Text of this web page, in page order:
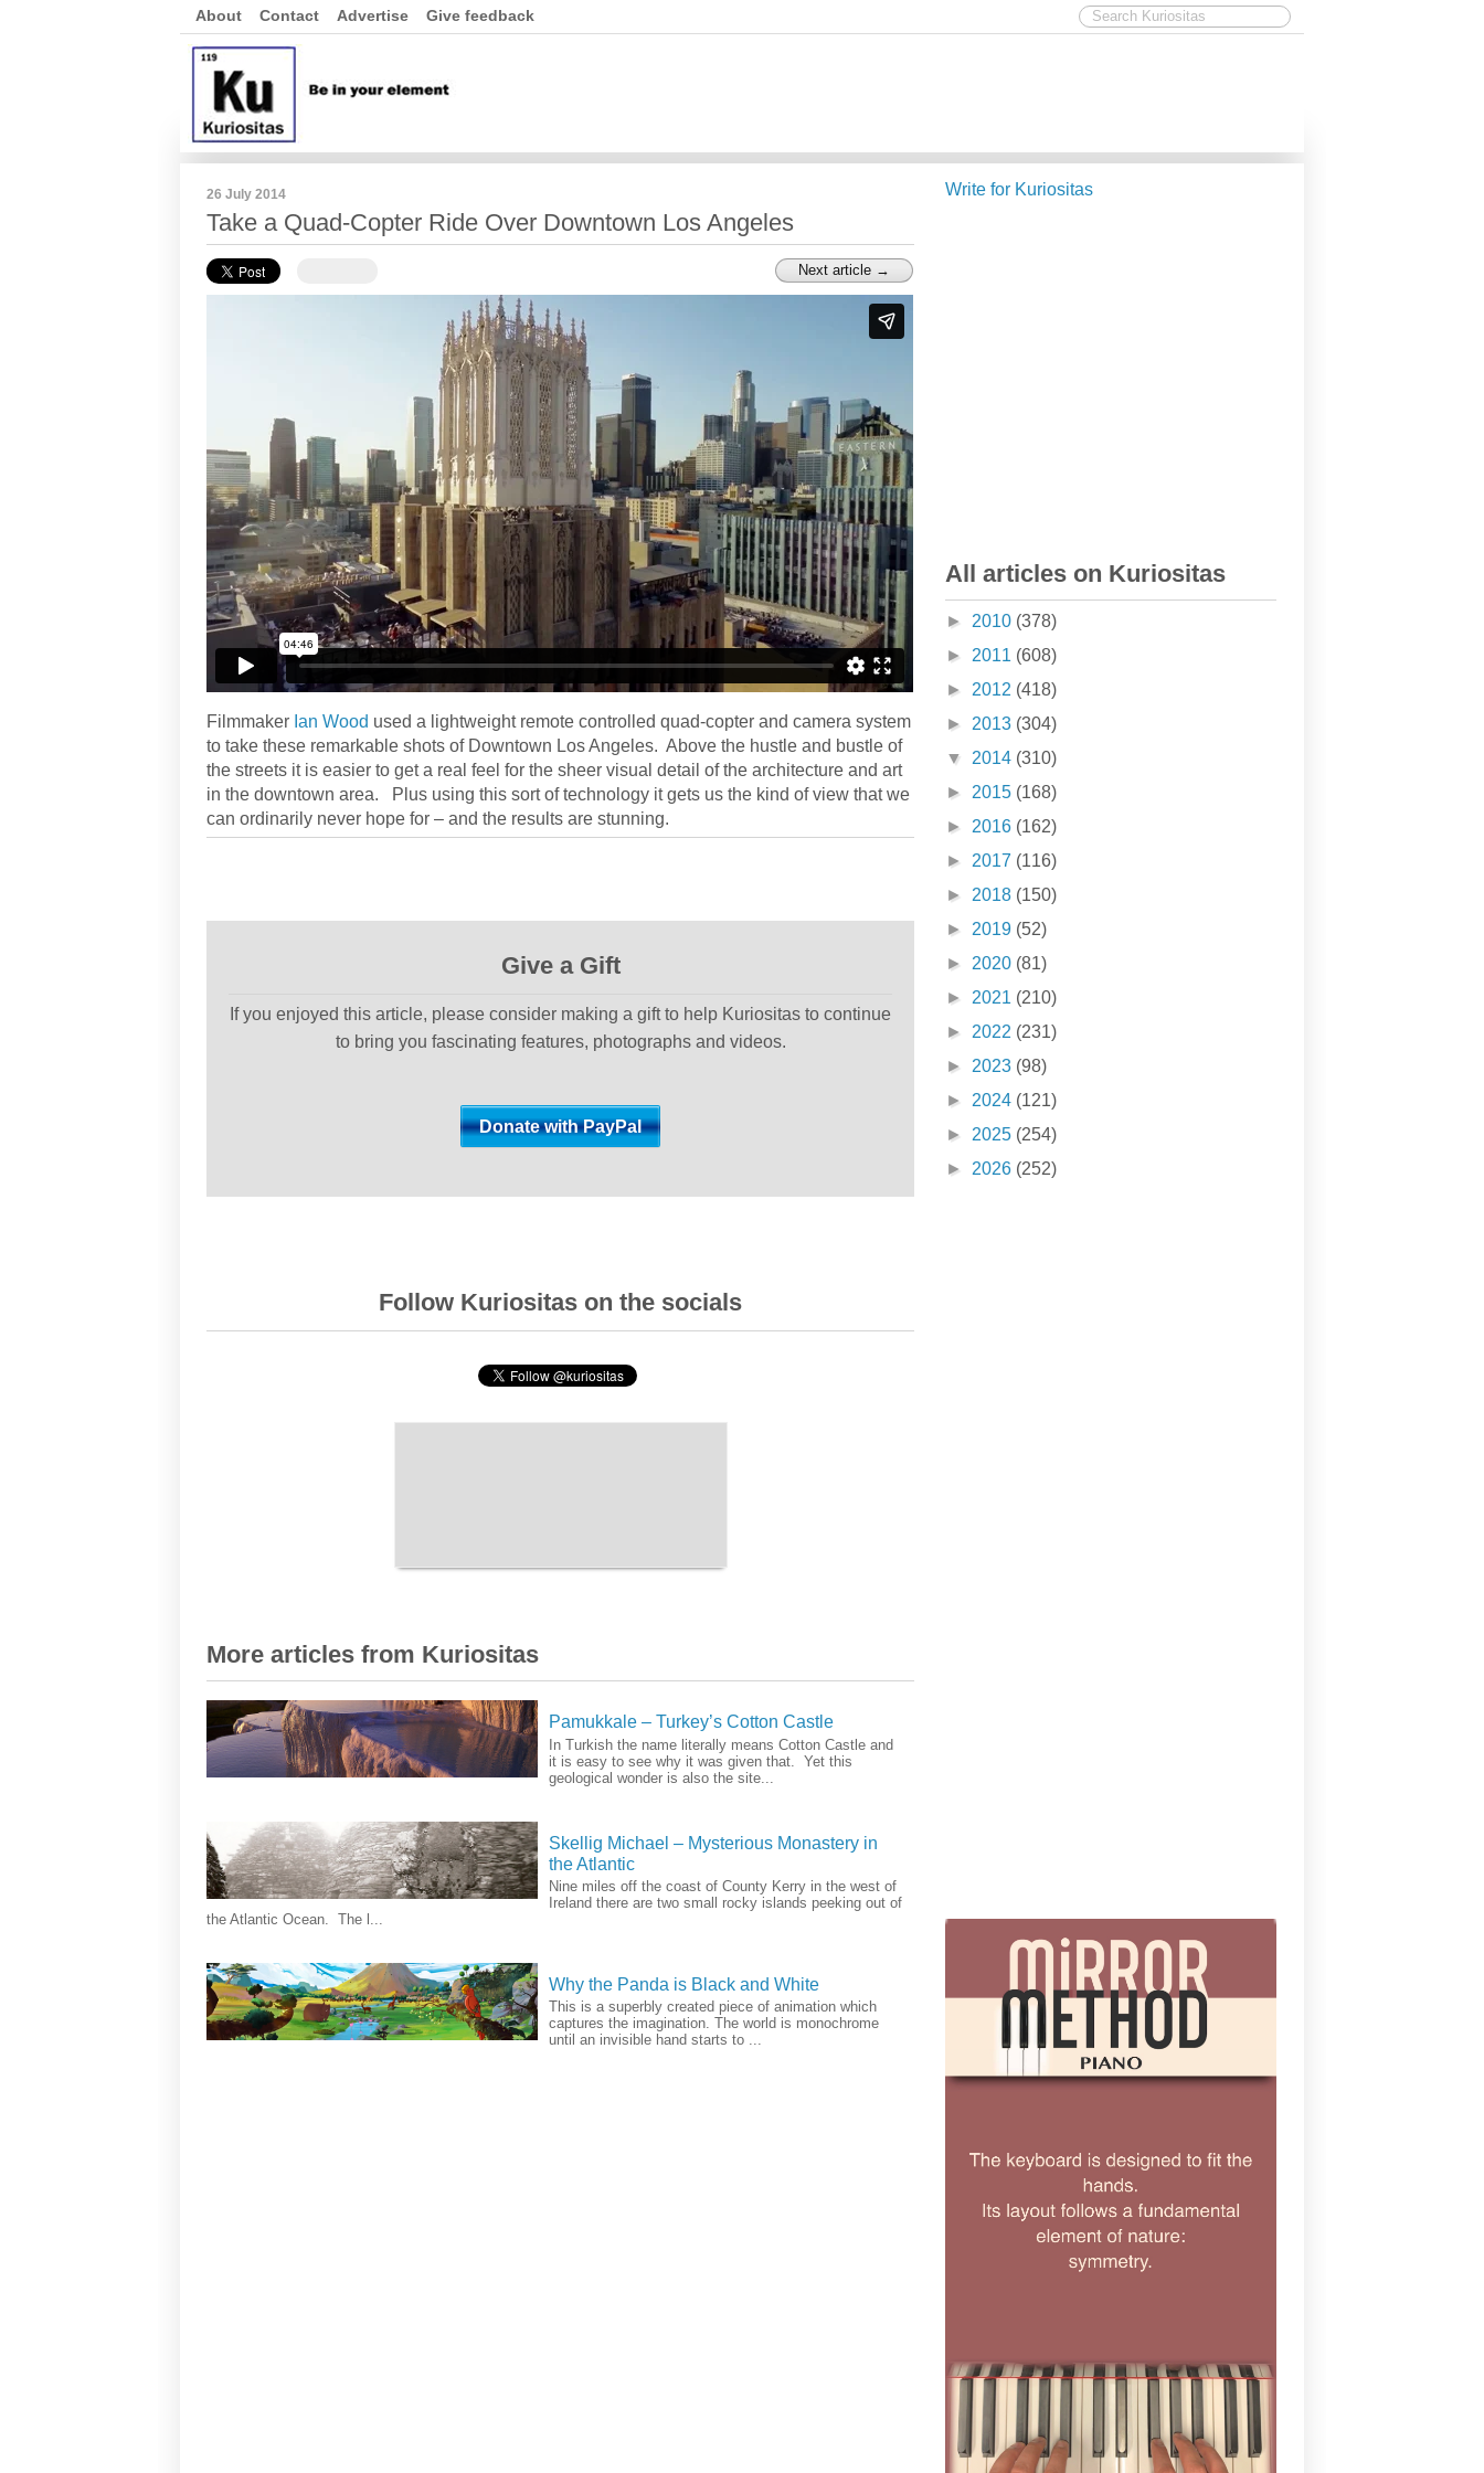
About Contact Advertise Give feedback
26 July 2014
Take a Quad-Copter Ride Over Downtown Los Angeles
Next article →
Filmmaker Ian Wood used a lightweight remote controlled quad-copter and camera system
to take these remarkable shots of Downtown Los Angeles. Above the hustle and bustle of
the streets it is easier to get a real feel for the sheer visual detail of the architecture and art
in the downtown area. Plus using this sort of technology it gets us the kind of view that we
can ordinarily never hope for – and the results are stunning.
Give a Gift
If you enjoyed this article, please consider making a gift to help Kuriositas to continue
to bring you fascinating features, photographs and videos.
Follow Kuriositas on the socials
More articles from Kuriositas
Pamukkale – Turkey’s Cotton Castle
In Turkish the name literally means Cotton Castle and
it is easy to see why it was given that. Yet this
geological wonder is also the site...
Skellig Michael – Mysterious Monastery in
the Atlantic
Nine miles off the coast of County Kerry in the west of
Ireland there are two small rocky islands peeking out of
the Atlantic Ocean. The l...
Why the Panda is Black and White
This is a superbly created piece of animation which
captures the imagination. The world is monochrome
until an invisible hand starts to ...
Write for Kuriositas
All articles on Kuriositas
► 2010 (378)
► 2011 (608)
► 2012 (418)
► 2013 (304)
▼ 2014 (310)
► 2015 (168)
► 2016 (162)
► 2017 (116)
► 2018 (150)
► 2019 (52)
► 2020 (81)
► 2021 (210)
► 2022 (231)
► 2023 (98)
► 2024 (121)
► 2025 (254)
► 2026 (252)